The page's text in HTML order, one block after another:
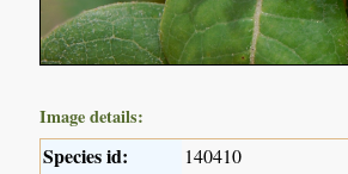
Image details:
Species id: 140410